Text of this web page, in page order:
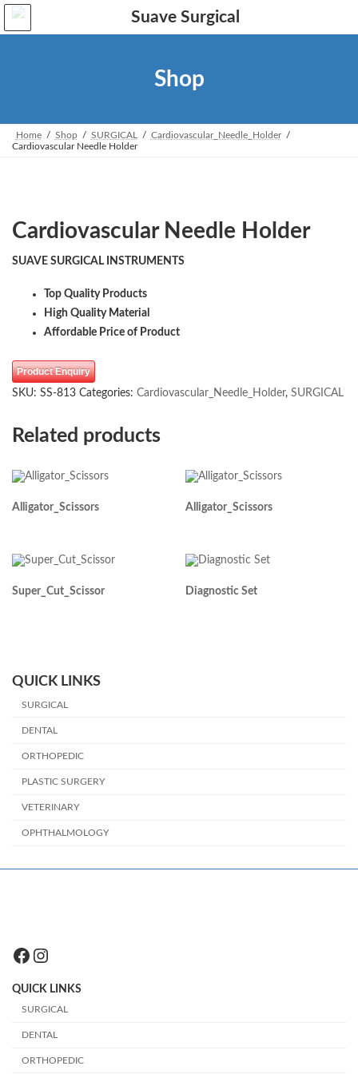
Skip
the
Skip
the
Shop
Home Shop SURGICAL
Cardiovascular_Needle_Holder
Cardiovascular Needle Holder
Cardiovascular Needle Holder
SUAVE SURGICAL INSTRUMENTS
Top Quality Products
High Quality Material
Affordable Price of Product
Product Enquiry
SKU: SS-813 Categories: Cardiovascular_Needle_Holder, SURGICAL
Related products
Alligator_Scissors Alligator_Scissors
Super_Cut_Scissor Diagnostic Set
QUICK LINKS
SURGICAL
DENTAL
ORTHOPEDIC
PLASTIC SURGERY
VETERINARY
OPHTHALMOLOGY
Facebook
Instagram
QUICK LINKS
SURGICAL
DENTAL
ORTHOPEDIC